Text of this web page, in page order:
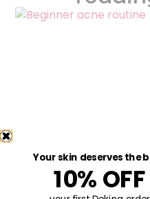
Your skin deserves the
10% OFF